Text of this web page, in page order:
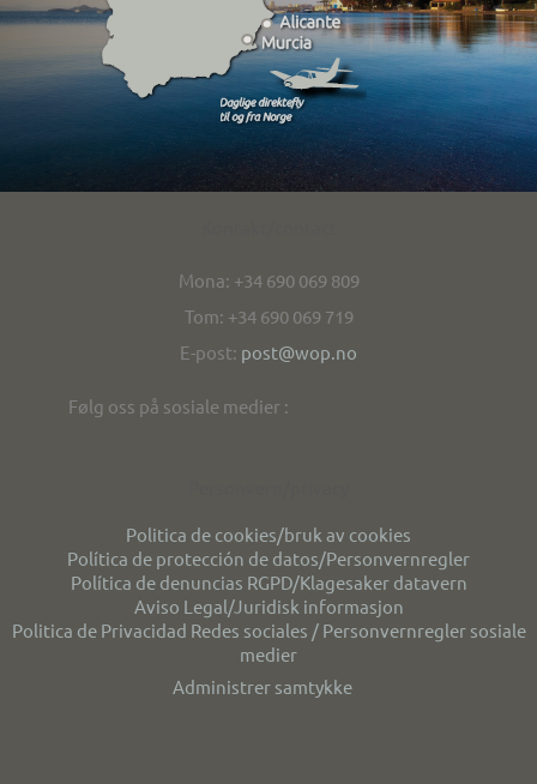
Mona: +34 690 069 809
Tom: +34 690 069 719
E-post: post@wop.no
Følg oss på sosiale medier :
Politica de cookies/bruk av cookies
Política de protección de datos/Personvernregler
Política de denuncias RGPD/Klagesaker datavern
Aviso Legal/Juridisk informasjon
Politica de Privacidad Redes sociales / Personvernregler sosiale
medier
Administrer samtykke